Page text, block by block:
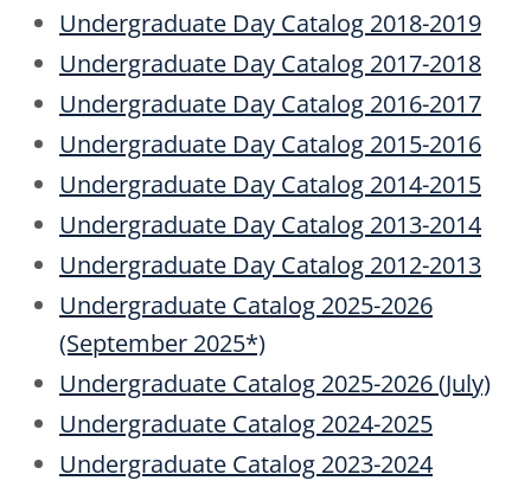
Undergraduate Day Catalog 2018-2019
Undergraduate Day Catalog 2017-2018
Undergraduate Day Catalog 2016-2017
Undergraduate Day Catalog 2015-2016
Undergraduate Day Catalog 2014-2015
Undergraduate Day Catalog 2013-2014
Undergraduate Day Catalog 2012-2013
Undergraduate Catalog 2025-2026
(September 2025*)
Undergraduate Catalog 2025-2026 (July)
Undergraduate Catalog 2024-2025
Undergraduate Catalog 2023-2024